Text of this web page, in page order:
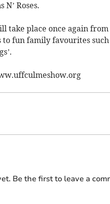
N’ Roses.
take place once again from
fun family favourites such
Be the first to leave a